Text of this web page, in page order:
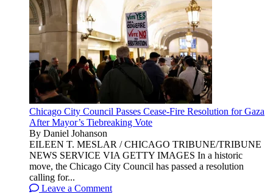
Chicago City Council Passes Cease-Fire Resolution for Gaza
After Mayor’s Tiebreaking Vote
By Daniel Johanson
EILEEN T. MESLAR / CHICAGO TRIBUNE/TRIBUNE
NEWS SERVICE VIA GETTY IMAGES In a historic
move, the Chicago City Council has passed a resolution
calling for...
Leave a Comment